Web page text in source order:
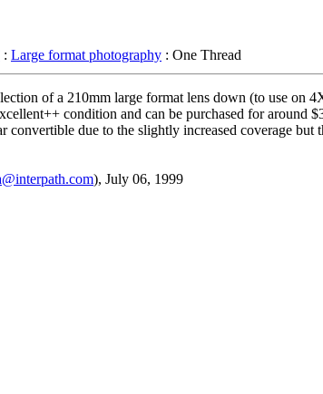
: Large format photography : One Thread
of a 210mm large format lens down (to use on
condition and can be purchased for around
convertible due to the slightly increased coverage
), July 06, 1999